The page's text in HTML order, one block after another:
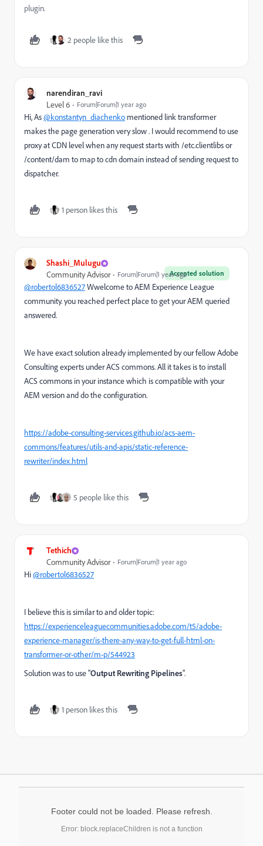
plugin.
2 people like this
narendiran_ravi
Level 6 Forum|Forum|1 year ago
Hi, As@konstantyn_diachenko mentioned link transformer
makes the page generation very slow . I would recommend to use
proxy at CDN level when any request starts with /etc.clientlibs or
/content/dam to map to cdn domain instead of sending request to
dispatcher.
1 person likes this
Shashi_Mulugu
Accepted solution
Community Advisor Forum|Forum|1 year ago
@robertol6836527Wwelcome to AEM Experience League
community. you reached perfect place to get your AEM queried
answered.
We have exact solution already implemented by our fellow Adobe
Consulting experts under ACS commons. All it takes is to install
ACS commons in your instance which is compatible with your
AEM version and do the configuration.
https://adobe-consulting-services.github.io/acs-aem-
commons/features/utils-and-apis/static-reference-
rewriter/index.html
5 people like this
Tethich
Community Advisor Forum|Forum|1 year ago
Hi@robertol6836527
I believe this is similar to and older topic:
https://experienceleaguecommunities.adobe.com/t5/adobe-
experience-manager/is-there-any-way-to-get-full-html-on-
transformer-or-other/m-p/544923
Solution was to use "Output Rewriting Pipelines".
1 person likes this
Footer could not be loaded. Please refresh.
Error: block.replaceChildren is not a function